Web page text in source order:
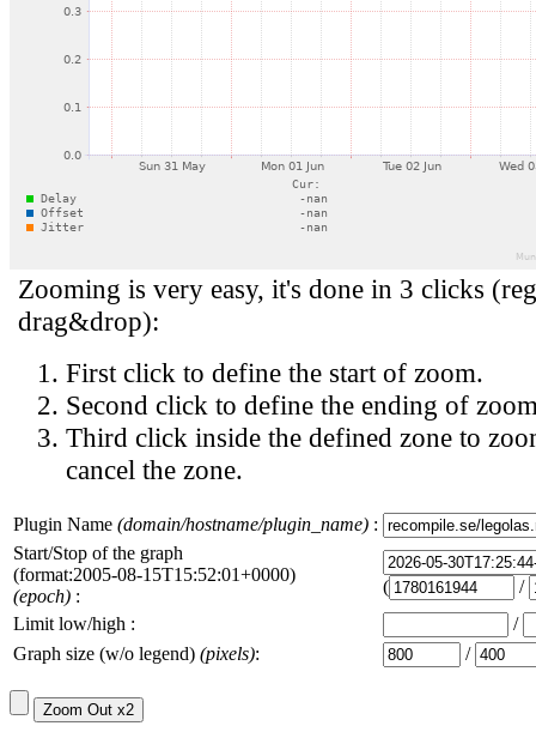
Zooming is very easy, it's done in 3 clicks
drag&drop):
First click to define the start of zoom.
Second click to define the ending of
Third click inside the defined zone to
cancel the zone.
Plugin Name (domain/hostname/plugin_name) :
Start/Stop of the graph
(format:2005-08-15T15:52:01+0000)
(epoch) : (
/
Limit low/high :
/
Graph size (w/o legend) (pixels): /